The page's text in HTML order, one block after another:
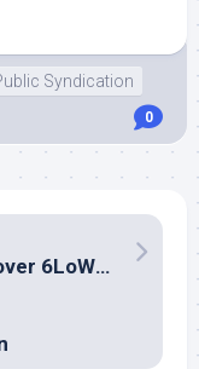
Syndication
0
Experiments with RFC-7959 over 6LoWPAN